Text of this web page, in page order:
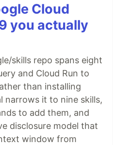
Cloud
you actually
skills repo spans eight
and Cloud Run to
than installing
narrows it to nine skills,
to add them, and
disclosure model that
window from